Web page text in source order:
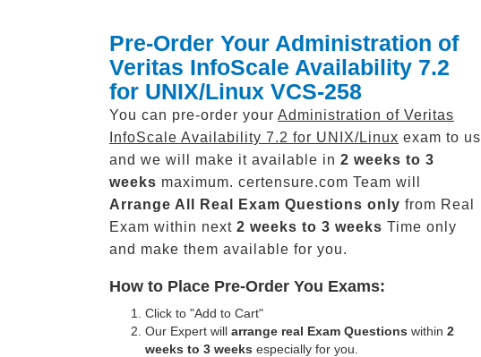
Pre-Order Your Administration of
Veritas InfoScale Availability 7.2
for UNIX/Linux VCS-258
You can pre-order your Administration of Veritas
InfoScale Availability 7.2 for UNIX/Linux exam to us
and we will make it available in 2 weeks to 3
weeks maximum. certensure.com Team will
Arrange All
Real Exam Questions only from Real
Exam within next 2 weeks to 3 weeks Time only
and make them available for you.
How to Place Pre-Order You Exams:
Click to "Add to Cart"
Our Expert will arrange real Exam Questions within 2
weeks to 3 weeks especially for you.